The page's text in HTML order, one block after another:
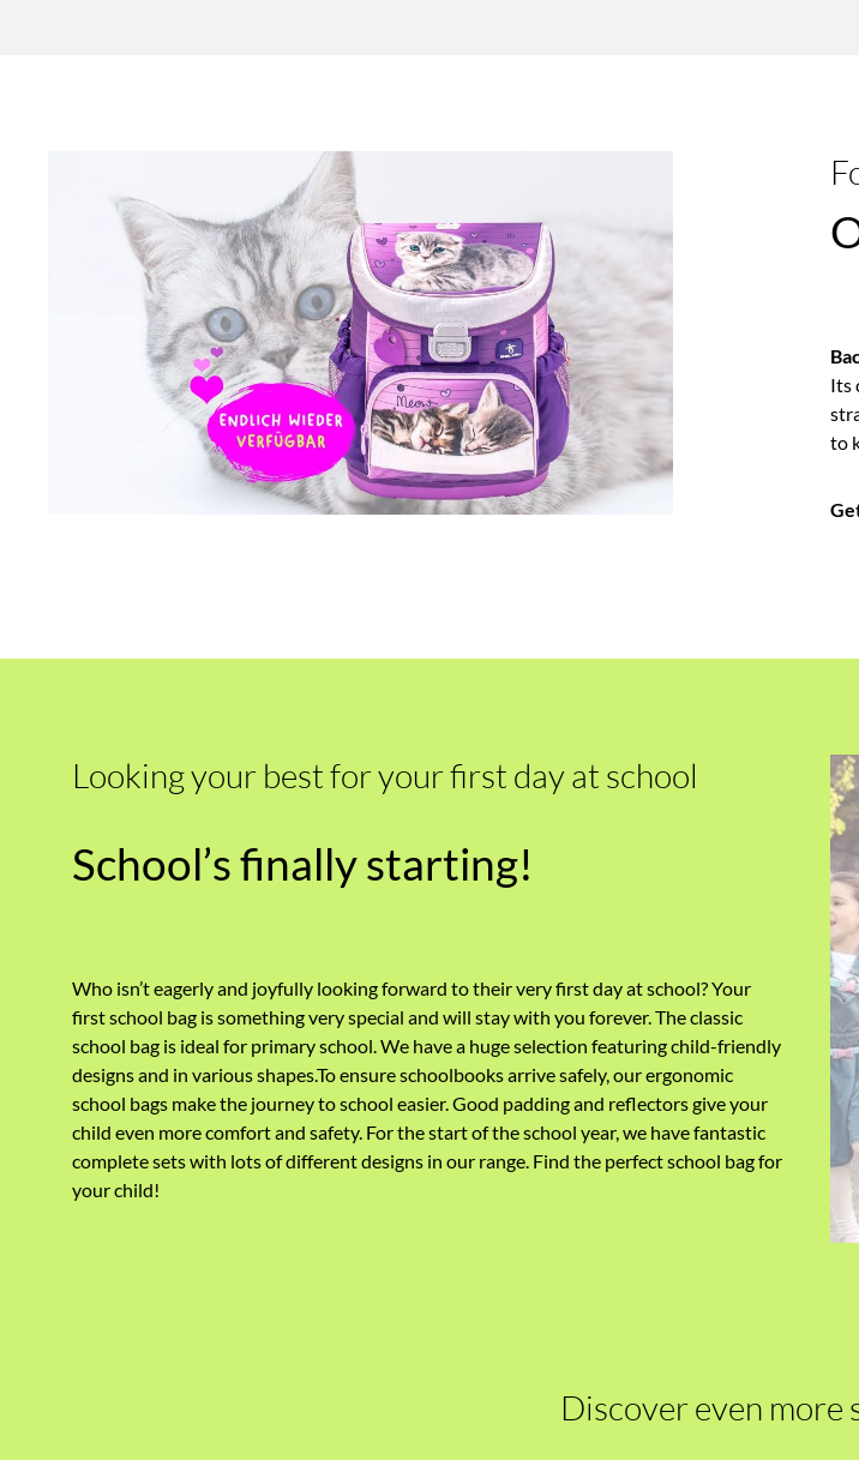
Its
to
Looking your best for your first day at school
School’s finally starting!
Who isn’t eagerly and joyfully looking forward to their very first day at school? Your
first school bag is something very special and will stay with you forever.The classic
school bag is ideal for primary school. We have a huge selection featuring child-friendly
designs and in various shapes.To ensure schoolbooks arrive safely, our ergonomic
school bags make the journey to school easier. Good padding and reflectors give your
child even more comfort and safety. For the start of the school year,we have fantastic
complete sets with lots of different designs in our range. Find the perfect school bag for
your child!
Discover even more